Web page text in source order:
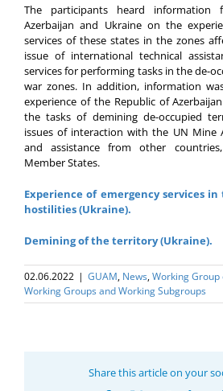
The participants heard
Azerbaijan and Ukraine on the
services of these states in the zones
issue of international technical
services for performing tasks in the de-
war zones. In addition, information
experience of the Republic of
the tasks of demining de-occupied
issues of interaction with the UN Mine
and assistance from other
Member States.
Experience of emergency services
hostilities (Ukraine).
Demining of the territory (Ukraine).
02.06.2022 | GUAM, News,Working Group
Working Groups and Working Subgroups
Share this article on your